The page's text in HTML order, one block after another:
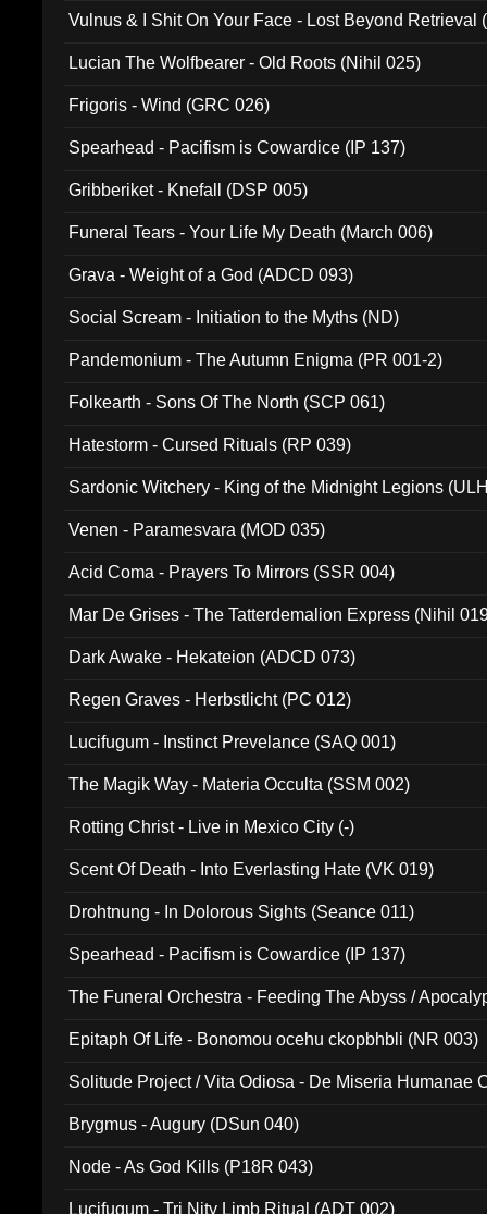
Vulnus & I Shit On Your Face - Lost Beyond Retrieval
Lucian The Wolfbearer - Old Roots (Nihil 025)
Frigoris - Wind (GRC 026)
Spearhead - Pacifism is Cowardice (IP 137)
Gribberiket - Knefall (DSP 005)
Funeral Tears - Your Life My Death (March 006)
Grava - Weight of a God (ADCD 093)
Social Scream - Initiation to the Myths (ND)
Pandemonium - The Autumn Enigma (PR 001-2)
Folkearth - Sons Of The North (SCP 061)
Hatestorm - Cursed Rituals (RP 039)
Sardonic Witchery - King of the Midnight Legions
Venen - Paramesvara (MOD 035)
Acid Coma - Prayers To Mirrors (SSR 004)
Mar De Grises - The Tatterdemalion Express (Nihil
Dark Awake - Hekateion (ADCD 073)
Regen Graves - Herbstlicht (PC 012)
Lucifugum - Instinct Prevelance (SAQ 001)
The Magik Way - Materia Occulta (SSM 002)
Rotting Christ - Live in Mexico City (-)
Scent Of Death - Into Everlasting Hate (VK 019)
Drohtnung - In Dolorous Sights (Seance 011)
Spearhead - Pacifism is Cowardice (IP 137)
The Funeral Orchestra - Feeding The Abyss /
Epitaph Of Life - Bonomou ocehu ckopbhbli (NR 003)
Solitude Project / Vita Odiosa - De Miseria Humanae
Brygmus - Augury (DSun 040)
Node - As God Kills (P18R 043)
Lucifugum - Tri Nity Limb Ritual (ADT 002)